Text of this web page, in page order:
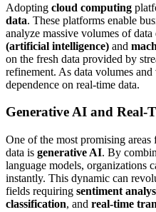
Adopting cloud computing
data. These platforms enable
analyze massive volumes of
(artificial intelligence) and
on the fresh data provided by
refinement. As data volumes
dependence on real-time data.
Generative AI and Real-
One of the most promising
data is generative AI. By
language models, organizations
instantly. This dynamic can
fields requiring sentiment
classification, and real-time